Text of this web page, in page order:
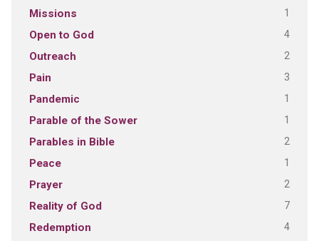
Missions 1
Open to God 4
Outreach 2
Pain 3
Pandemic 1
Parable of the Sower 1
Parables in Bible 2
Peace 1
Prayer 2
Reality of God 7
Redemption 4